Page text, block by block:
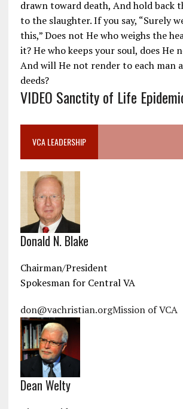
drawn toward death, And hold back
to the slaughter. If you say, “Surely
this,” Does not He who weighs the
it? He who keeps your soul, does He
And will He not render to each man
deeds?
VIDEO Sanctity of Life
VCA LEADERSHIP
Donald N. Blake
Chairman/President
Spokesman for Central VA
don@vachristian.orgMission of VCA
Dean Welty